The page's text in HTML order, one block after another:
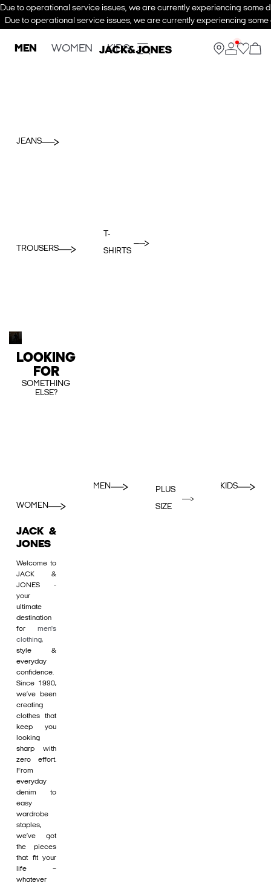
Due to operational service issues, we are currently experiencing some
Due to operational service issues, we are currently experiencing
MEN WOMEN KIDS
JEANS
TROUSERS
T-
SHIRTS
LOOKING
FOR
SOMETHING
ELSE?
WOMEN
MEN
PLUS
SIZE
KIDS
JACK &
JONES
Welcome to
JACK &
JONES -
your
ultimate
destination
for men's
clothing,
style &
everyday
confidence.
Since 1990,
we’ve been
creating
clothes that
keep you
looking
sharp with
zero effort.
From
everyday
denim to
easy
wardrobe
staples,
we’ve got
the pieces
that fit your
life –
whatever